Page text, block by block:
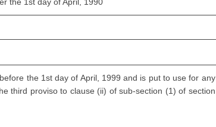
the 1st day of April, 1999 and is put to use for any
third proviso to clause (ii) of sub-section (1) of section